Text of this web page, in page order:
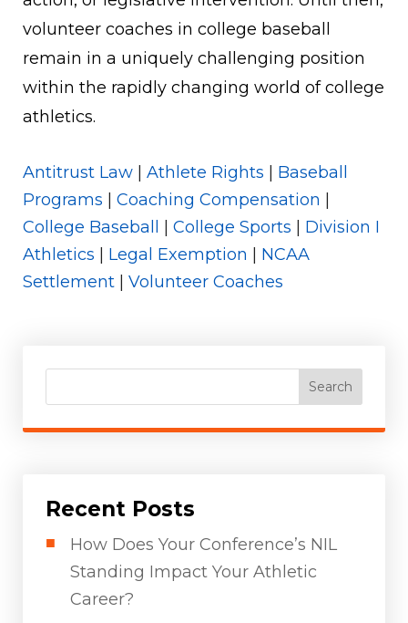
volunteer coaches in college baseball
remain in a uniquely challenging position
within the rapidly changing world of college
athletics.
Antitrust Law Athlete Rights
Baseball
Programs
Coaching Compensation
College Baseball
College Sports
Division I
Athletics
Legal Exemption
NCAA
Settlement
Volunteer Coaches
Search
Recent Posts
How Does Your Conference’s NIL
Standing Impact Your Athletic
Career?